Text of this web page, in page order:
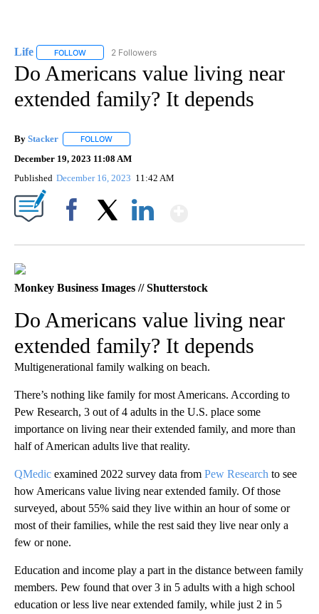
Life FOLLOW FOLLOW "LIFE" TO RECEIVE NOTIFICATIONS ABOUT NEW
2 Followers
Do Americans value living near
extended family? It depends
By Stacker FOLLOW
December 19, 2023 11:08 AM
Published December 16, 2023 11:42 AM
Monkey Business Images // Shutterstock
Do Americans value living near
extended family? It depends
Multigenerational family walking on beach.
There’s nothing like family for most Americans. According to
Pew Research, 3 out of 4 adults in the U.S. place some
importance on living near their extended family, and more than
half of American adults live that reality.
QMedic examined 2022 survey data from Pew Research to see
how Americans value living near extended family. Of those
surveyed, about 55% said they live within an hour of some or
most of their families, while the rest said they live near only a
few or none.
Education and income play a part in the distance between family
members. Pew found that over 3 in 5 adults with a high school
education or less live near extended family, while just 2 in 5